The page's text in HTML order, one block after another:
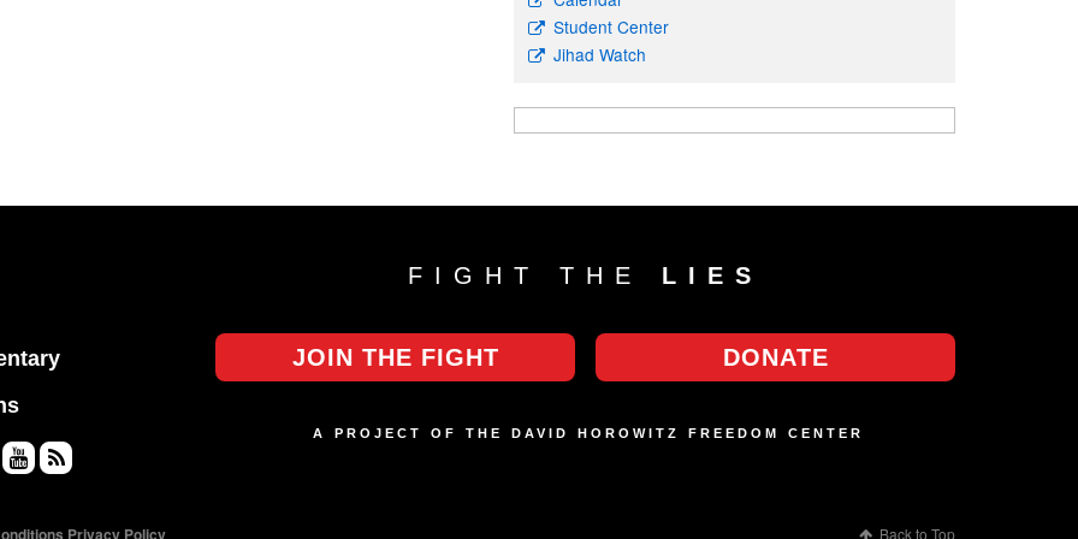
Student Center
Jihad Watch
FIGHT THE LIES
JOIN THE FIGHT DONATE
uT
A PROJECT OF THE DAVID HOROWITZ FREEDOM CENTER
Privacy Policy Back to Top